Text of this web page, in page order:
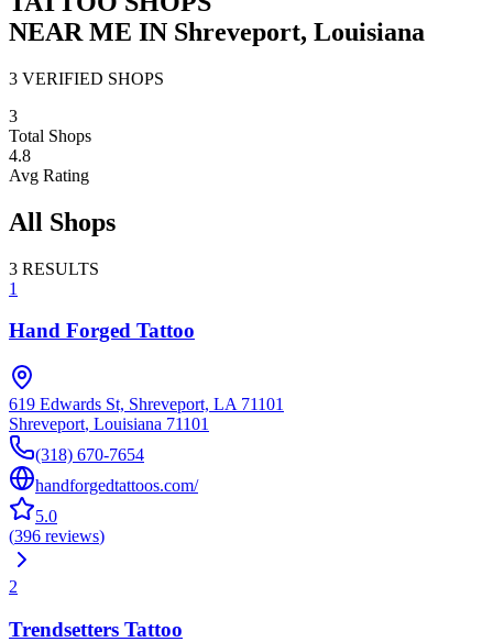
NEAR ME IN Shreveport, Louisiana
3 VERIFIED SHOPS
3
Total Shops
4.8
Avg Rating
All Shops
3 RESULTS
1
Hand Forged Tattoo
619 Edwards St, Shreveport, LA 71101
Shreveport, Louisiana 71101
(318) 670-7654
handforgedtattoos.com/
5.0
(396 reviews)
2
Trendsetters Tattoo